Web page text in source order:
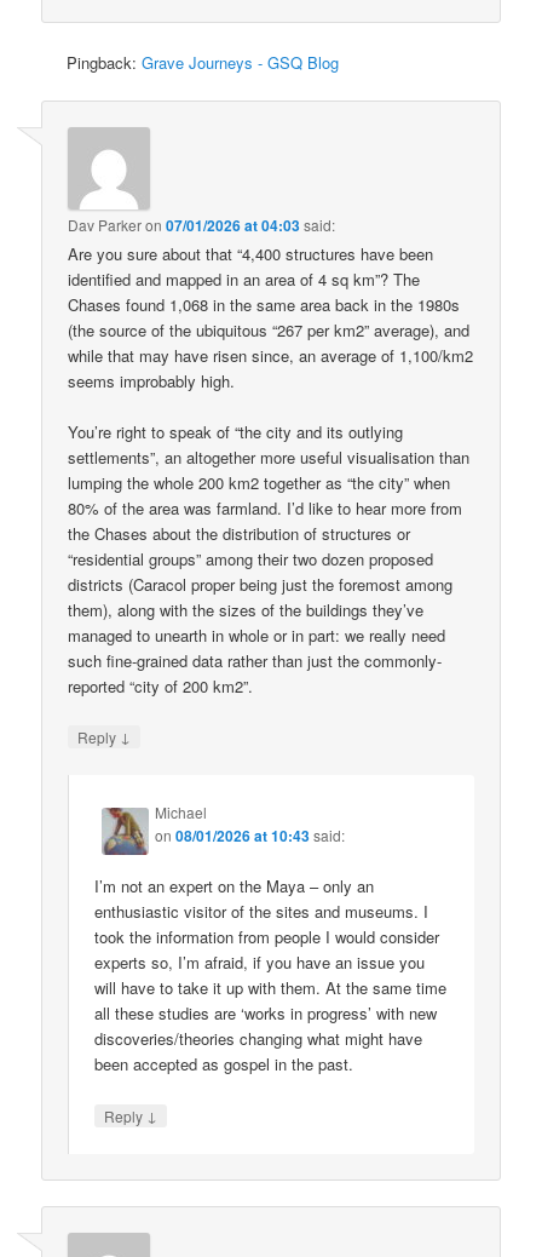
Pingback:Grave Journeys - GSQ Blog
Dav Parkeron07/01/2026 at 04:03said:
Are you sure about that “4,400 structures have been
identified and mapped in an area of 4 sq km”? The
Chases found 1,068 in the same area back in the 1980s
(the source of the ubiquitous “267 per km2” average), and
while that may have risen since, an average of 1,100/km2
seems improbably high.
You’re right to speak of “the city and its outlying
settlements”, an altogether more useful visualisation than
lumping the whole 200 km2 together as “the city” when
80% of the area was farmland. I’d like to hear more from
the Chases about the distribution of structures or
“residential groups” among their two dozen proposed
districts (Caracol proper being just the foremost among
them), along with the sizes of the buildings they’ve
managed to unearth in whole or in part: we really need
such fine-grained data rather than just the commonly-
reported “city of 200 km2”.
Reply ↓
Michael
on08/01/2026 at 10:43said:
I’m not an expert on the Maya – only an
enthusiastic visitor of the sites and museums. I
took the information from people I would consider
experts so, I’m afraid, if you have an issue you
will have to take it up with them. At the same time
all these studies are ‘works in progress’ with new
discoveries/theories changing what might have
been accepted as gospel in the past.
Reply ↓